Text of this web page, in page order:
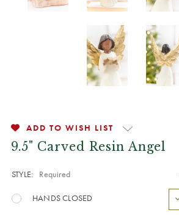
ADD TO WISH LIST
9.5" Carved Resin Angel
STYLE: Required
HANDS CLOSED